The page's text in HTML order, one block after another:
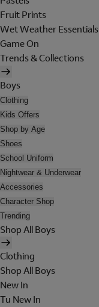
Fruit Prints
Wet Weather Essentials
Game On
Trends & Collections
Boys
Clothing
Kids Offers
Shop by Age
Shoes
School Uniform
Nightwear & Underwear
Accessories
Character Shop
Trending
Shop All Boys
Clothing
Shop All Boys
New In
Tu New In